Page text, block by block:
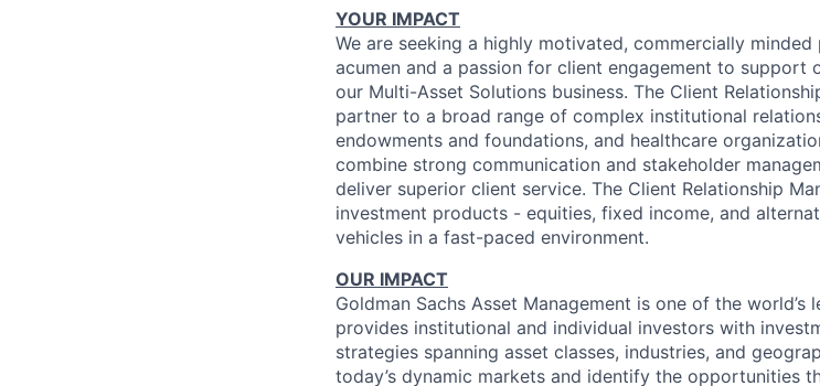
YOUR IMPACT
We are seeking a highly motivated, commercially
acumen and a passion for client engagement to support
our Multi-Asset Solutions business. The Client
partner to a broad range of complex institutional
endowments and foundations, and healthcare
combine strong communication and stakeholder
deliver superior client service. The Client Relationship
investment products - equities, fixed income, and
vehicles in a fast-paced environment.
OUR IMPACT
Goldman Sachs Asset Management is one of the world’s
provides institutional and individual investors with
strategies spanning asset classes, industries, and
today’s dynamic markets and identify the opportunities